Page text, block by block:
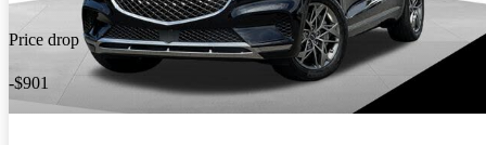
Price drop
-$901